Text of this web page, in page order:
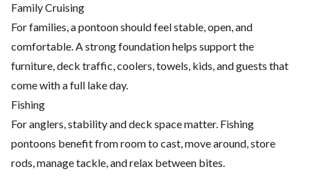
Family Cruising
For families, a pontoon should feel stable, open, and
comfortable. A strong foundation helps support the
furniture, deck traffic, coolers, towels, kids, and guests that
come with a full lake day.
Fishing
For anglers, stability and deck space matter. Fishing
pontoons benefit from room to cast, move around, store
rods, manage tackle, and relax between bites.